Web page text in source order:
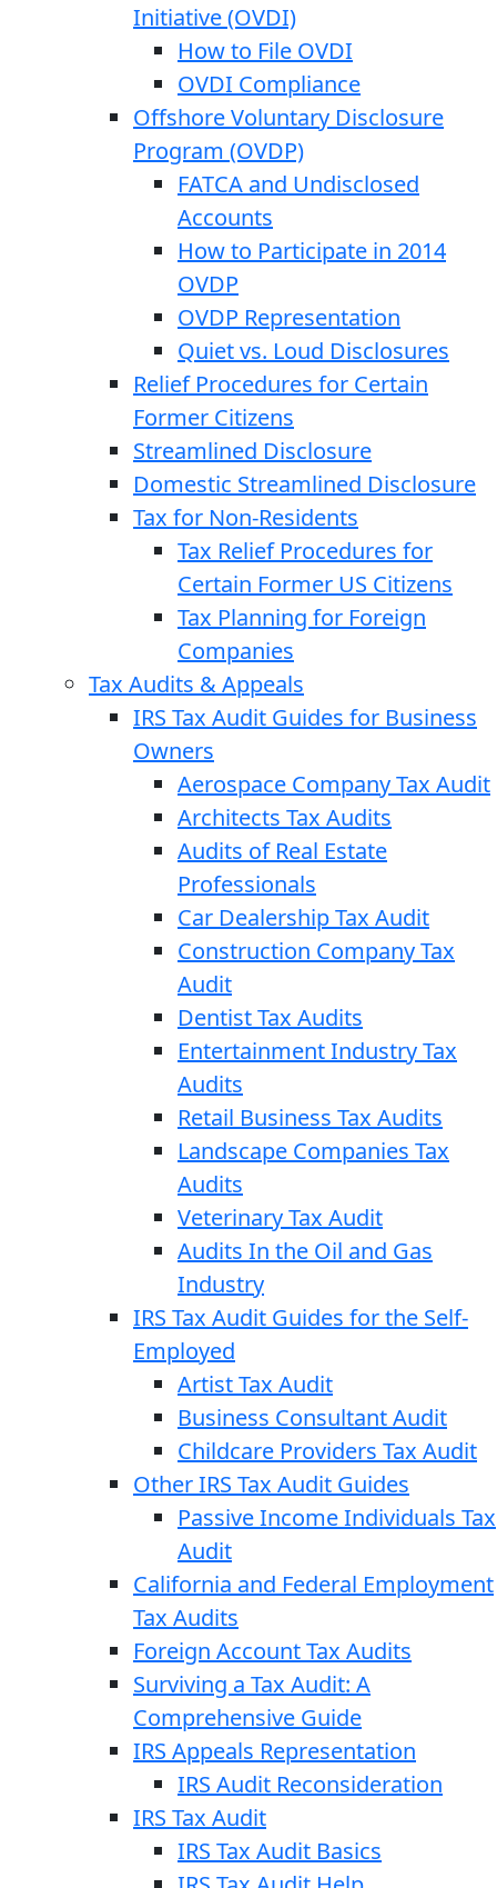
Initiative (OVDI)
How to File OVDI
OVDI Compliance
Offshore Voluntary Disclosure
Program (OVDP)
FATCA and Undisclosed
Accounts
How to Participate in 2014
OVDP
OVDP Representation
Quiet vs. Loud Disclosures
Relief Procedures for Certain
Former Citizens
Streamlined Disclosure
Domestic Streamlined Disclosure
Tax for Non-Residents
Tax Relief Procedures for
Certain Former US Citizens
Tax Planning for Foreign
Companies
Tax Audits & Appeals
IRS Tax Audit Guides for Business
Owners
Aerospace Company Tax Audit
Architects Tax Audits
Audits of Real Estate
Professionals
Car Dealership Tax Audit
Construction Company Tax
Audit
Dentist Tax Audits
Entertainment Industry Tax
Audits
Retail Business Tax Audits
Landscape Companies Tax
Audits
Veterinary Tax Audit
Audits In the Oil and Gas
Industry
IRS Tax Audit Guides for the Self-
Employed
Artist Tax Audit
Business Consultant Audit
Childcare Providers Tax Audit
Other IRS Tax Audit Guides
Passive Income Individuals Tax
Audit
California and Federal Employment
Tax Audits
Foreign Account Tax Audits
Surviving a Tax Audit: A
Comprehensive Guide
IRS Appeals Representation
IRS Audit Reconsideration
IRS Tax Audit
IRS Tax Audit Basics